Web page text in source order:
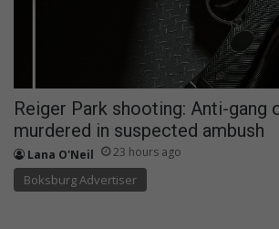
Reiger Park shooting: Anti-gang
murdered in suspected ambush
Lana O'Neil 23 hours ago
Boksburg Advertiser